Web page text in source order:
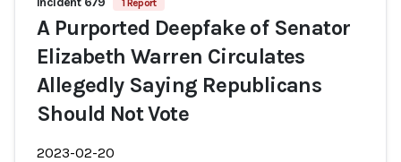
1 Report
A Purported Deepfake of Senator
Elizabeth Warren Circulates
Allegedly Saying Republicans
Should Not Vote
2023-02-20